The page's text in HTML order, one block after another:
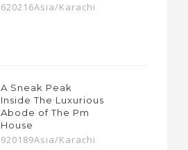
620216Asia/Karachi
A Sneak Peak
Inside The Luxurious
Abode of The Pm
House
920189Asia/Karachi